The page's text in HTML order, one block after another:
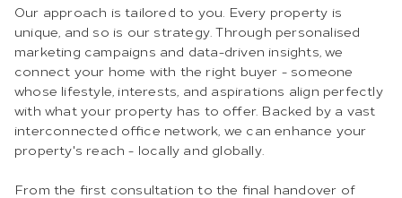
Our approach is tailored to you. Every property is
unique, and so is our strategy. Through personalised
marketing campaigns and data-driven insights, we
connect your home with the right buyer - someone
whose lifestyle, interests, and aspirations align perfectly
with what your property has to offer. Backed by a vast
interconnected office network, we can enhance your
property's reach - locally and globally.
From the first consultation to the final handover of